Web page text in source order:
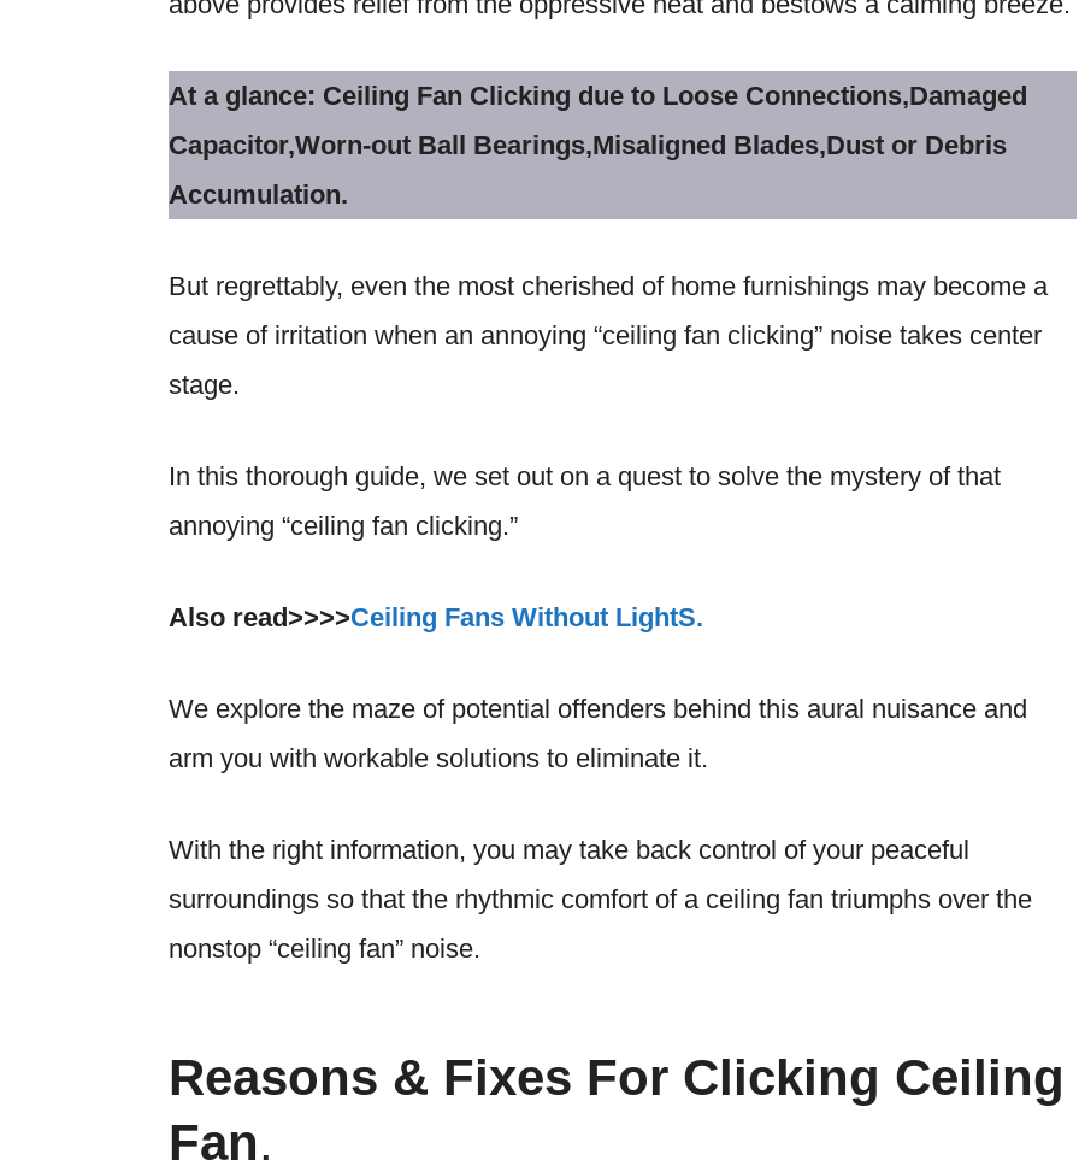
At a glance: Ceiling Fan Clicking due to Loose Connections,Damaged
Capacitor,Worn-out Ball Bearings,Misaligned Blades,Dust or Debris
Accumulation.
But regrettably, even the most cherished of home furnishings may become a
cause of irritation when an annoying “ceiling fan clicking” noise takes center
stage.
In this thorough guide, we set out on a quest to solve the mystery of that
annoying “ceiling fan clicking.”
Also read>>>>Ceiling Fans Without LightS.
We explore the maze of potential offenders behind this aural nuisance and
arm you with workable solutions to eliminate it.
With the right information, you may take back control of your peaceful
surroundings so that the rhythmic comfort of a ceiling fan triumphs over the
nonstop “ceiling fan” noise.
Reasons & Fixes For Clicking Ceiling
Fan.